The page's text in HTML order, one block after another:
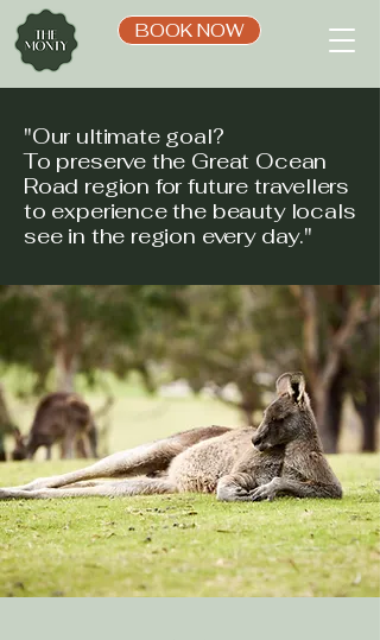
BOOK NOW
"Our ultimate goal?
To preserve the Great Ocean
Road region for future travellers
to experience the beauty locals
see in the region every day."